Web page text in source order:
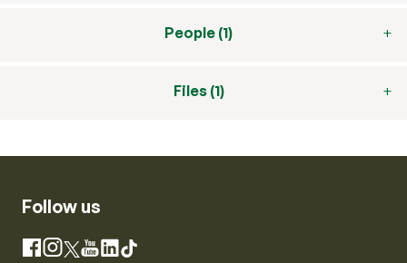
People (1)
Files (1)
Follow us
Facebook
Instagram
X YouTube
LinkedIn
TikTok